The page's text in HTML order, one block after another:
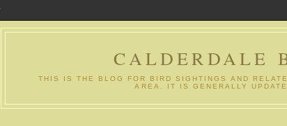
CALDERDALE
THIS IS THE BLOG FOR BIRD SIGHTINGS AND
AREA. IT IS GENERALLY